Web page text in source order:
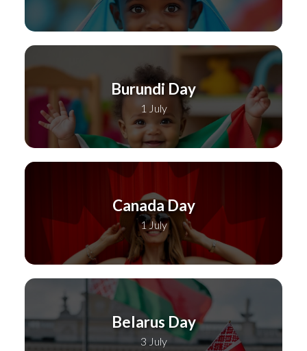
Burundi Day
1 July
Canada Day
1 July
Belarus Day
3 July